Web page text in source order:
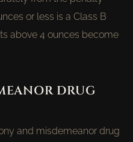
or less is a Class B
above 4 ounces become
DRUG
and misdemeanor drug